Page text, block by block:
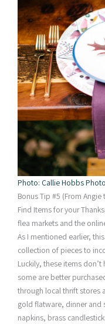
Photo: Callie Hobbs
Bonus Tip #5 (From Angie
Find Items for your
flea markets and the
As I mentioned earlier,
collection of pieces to
Luckily, these items
some are better
through local thrift stores
gold flatware, dinner and
napkins, brass